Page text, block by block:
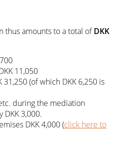
thus amounts to a total ofDKK
11,050
31,250 (of which DKK 6,250 is
during the mediation
3,000.
DKK 4,000 (click here to